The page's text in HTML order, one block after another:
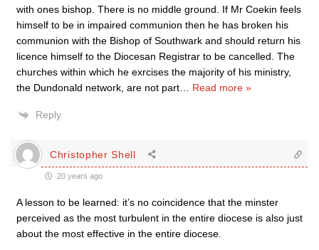
with ones bishop. There is no middle ground. If Mr Coekin feels
himself to be in impaired communion then he has broken his
communion with the Bishop of Southwark and should return his
licence himself to the Diocesan Registrar to be cancelled. The
churches within which he exrcises the majority of his ministry,
the Dundonald network, are not part
Read more »
Reply
Christopher Shell
20 years ago
A lesson to be learned: it’s no coincidence that the minster
perceived as the most turbulent in the entire diocese is also just
about the most effective in the entire diocese.